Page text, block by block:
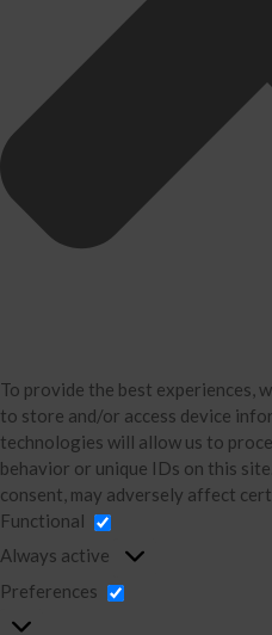
To provide the best experiences,
to store and/or access device
technologies will allow us to
behavior or unique IDs on this
consent, may adversely affect
Functional
Always active
Preferences